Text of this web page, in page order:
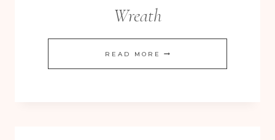
Wreath
READ MORE COUNTRY
FLORAL